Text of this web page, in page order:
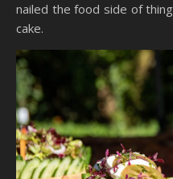
nailed the food side of
cake.